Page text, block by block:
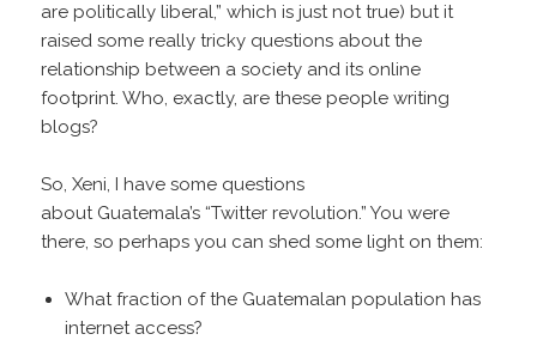
are politically liberal,” which is just not true) but it
raised some really tricky questions about the
relationship between a society and its online
footprint. Who, exactly, are these people writing
blogs?
So, Xeni, I have some questions
about Guatemala’s “Twitter revolution.” You were
there, so perhaps you can shed some light on them:
What fraction of the Guatemalan population has
internet access?